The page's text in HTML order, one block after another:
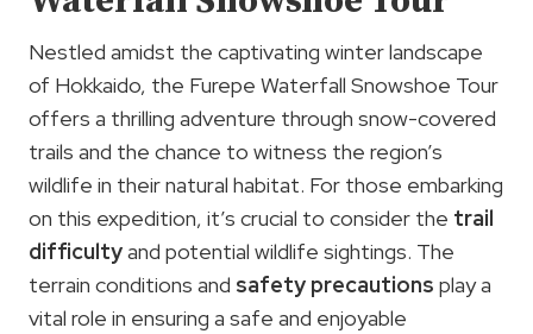
Nestled amidst the captivating winter landscape
of Hokkaido, the Furepe Waterfall Snowshoe Tour
offers a thrilling adventure through snow-covered
trails and the chance to witness the region’s
wildlife in their natural habitat. For those embarking
on this expedition, it’s crucial to consider the trail
difficultyand potential wildlife sightings. The
terrain conditions and safety precautions play a
vital role in ensuring a safe and enjoyable